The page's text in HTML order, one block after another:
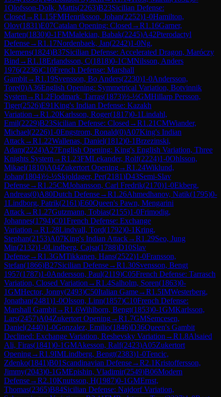
1Olofsson-Dolk, Mattis(2263)B23Sicilian Defense:
Closed →R1.15FMHenriksson, Johan(2252)1-0Hamilton,
Olov(1831)E07Catalan Opening: Closed →R1.16Garner,
Marten(1830)0-1FMMalekian, Babak(2245)A42Pterodactyl
Defense→R1.17Nordenbaek, Jan(2242)1-0Ng,
Klemens(1824)B37Sicilian Defense: Accelerated Dragon, Maróczy
Bind →R1.18Erlandsson, C(1818)0-1CMNilsson, Anders
1976(2236)C10French Defense: Marshall
Gambit→R1.19Svensson, Bo Anders(2230)1-0Andersson,
Tore(0)A36English Opening: Symmetrical Variation, Botvinnik
System→R1.2Flodmark, Tarras(1873)½-½GMHillarp Persson,
Tiger(2526)E91King's Indian Defense: Kazakh
Variation →R1.20Karlsson, Roger(1817)0-1Lindahl,
Emil(2229)B23Sicilian Defense: Closed →R1.21CMWiander,
Michael(2226)1-0Engstrom, Ronald(0)A07King's Indian
Attack→R1.22Wallenas, Daniel(1812)0-1Brzezinski,
Adam(2224)A27English Opening: King's English Variation, Three
Knights System→R1.23FMLekander, Rolf(2224)1-0Ohlsson,
Mikael(1810)A04Zukertort Opening→R1.24Wiklund,
Johan(1804)½-½Skjoldager, Per(2181)D43Semi-Slav
Defense→R1.25CMJohansson, Carl Fredrik(2170)1-0Ekberg,
Andreas(0)A80Dutch Defense→R1.26Ahmedhanov, Natik(1795)0-
1Lindborg, Patrik(2161)E60Queen's Pawn, Mengarini
Attack→R1.27Gutzmann, Tobias(2155)1-0Frimodig,
Johannes(1794)C01French Defense: Exchange
Variation →R1.28Lindvall, Tord(1792)0-1Kring,
Stephan(2153)A07King's Indian Attack→R1.29Seo, Jung
Min(2132)1-0Lindberg, Cajsa(1788)D10Slav
Defense→R1.3GMTikkanen, Hans(2522)1-0Fransson,
Stefan(1866)B27Sicilian Defense→R1.30Svensson, Bengt
1957(1787)1-0Andersson, Paul(2119)C05French Defense: Tarrasch
Variation, Closed Variation →R1.4Salholm, Soren(1863)0-
1GMHector, Jonny(2493)C50Italian Game→R1.5IMWesterberg,
Jonathan(2481)1-0Olsson, Linn(1857)C10French Defense:
Marshall Gambit→R1.6Wihlborn, Bengt(1853)0-1GMKarlsson,
Lars(2457)A04Zukertort Opening→R1.7GMSemcesen,
Daniel(2440)1-0Gonzalez, Emilio(1846)D36Queen's Gambit
Declined: Exchange Variation, Reshevsky Variation →R1.8Alsaied
Ali, Firas(1841)0-1GMAkesson, Ralf(2423)A05Zukertort
Opening→R1.9IMLindberg, Bengt(2383)1-0Tencic,
Zdenko(1841)B01 Scandinavian Defense→R2.1Kristoffersson,
Jimmy(2043)0-1GMEpishin, Vladimir(2549)B06Modern
Defense→R2.10Knutsson, H(1987)0-1GMErnst,
Thomas(2365)B84Sicilian Defense: Najdorf Variation,